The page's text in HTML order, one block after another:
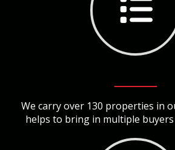
We carry over 130 properties in
helps to bring in multiple